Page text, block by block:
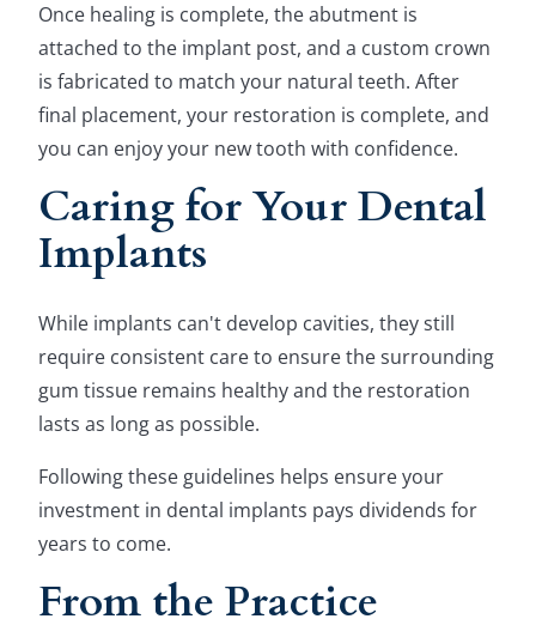
Once healing is complete, the abutment is
attached to the implant post, and a custom crown
is fabricated to match your natural teeth. After
final placement, your restoration is complete, and
you can enjoy your new tooth with confidence.
Caring for Your Dental
Implants
While implants can't develop cavities, they still
require consistent care to ensure the surrounding
gum tissue remains healthy and the restoration
lasts as long as possible.
Following these guidelines helps ensure your
investment in dental implants pays dividends for
years to come.
From the Practice